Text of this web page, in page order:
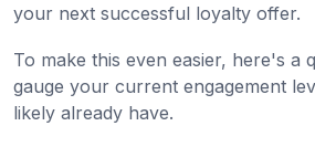
your next successful loyalty offer.
To make this even easier, here's a
gauge your current engagement
likely already have.